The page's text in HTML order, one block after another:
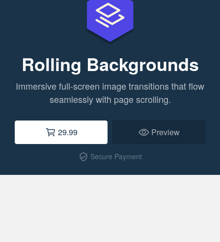
Rolling Backgrounds
Immersive full-screen image transitions that flow
seamlessly with page scrolling.
29.99 Preview
verified_user Secure Payment